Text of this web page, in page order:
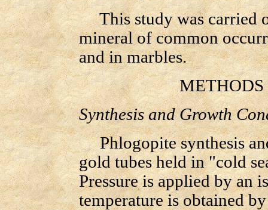
This study was carried
mineral of common
and in marbles.
METHODS
Synthesis and Growth
Phlogopite synthesis
gold tubes held in "cold
Pressure is applied by an
temperature is obtained